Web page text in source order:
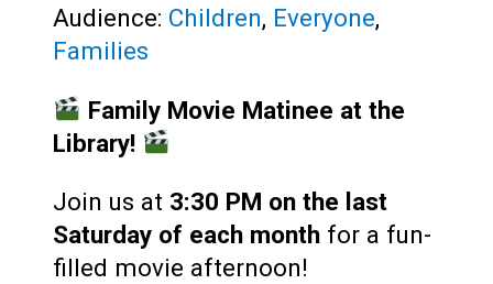
Audience: Children, Everyone,
Families
Family Movie Matinee at the
Library!
Join us at 3:30 PM on the last
Saturday of each month for a fun-
filled movie afternoon!